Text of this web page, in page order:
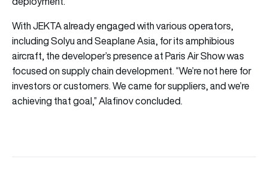
With JEKTA already engaged with various operators,
including Solyu and Seaplane Asia, for its amphibious
aircraft, the developer’s presence at Paris Air Show was
focused on supply chain development. “We’re not here for
investors or customers. We came for suppliers, and we’re
achieving that goal,” Alafinov concluded.